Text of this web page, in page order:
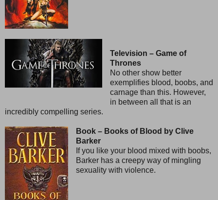
Television – Game of
Thrones
No other show better
exemplifies blood, boobs, and
carnage than this. However,
in between all that is an
incredibly compelling series.
Book – Books of Blood by Clive
Barker
If you like your blood mixed with boobs,
Barker has a creepy way of mingling
sexuality with violence.